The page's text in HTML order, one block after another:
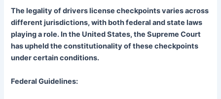
The legality of drivers license checkpoints varies across
different jurisdictions, with both federal and state laws
playing a role. In the United States, the Supreme Court
has upheld the constitutionality of these checkpoints
under certain conditions.
Federal Guidelines: